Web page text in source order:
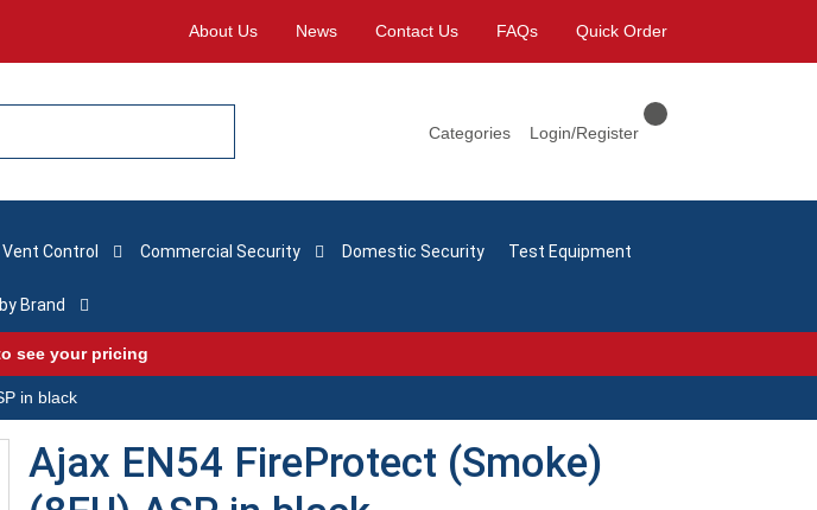
About Us News Contact Us FAQs Quick Order
Categories Login/Register
Vent Control Commercial Security Domestic Security Test Equipment
Brand
see your pricing
in black
Ajax EN54 FireProtect (Smoke)